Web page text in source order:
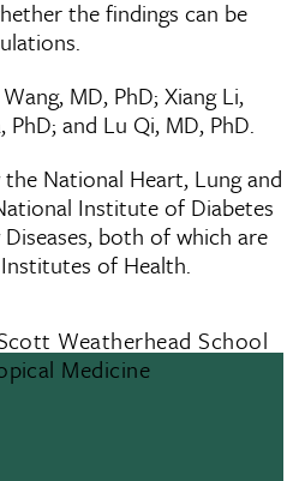
the findings can be
MD, PhD; Xiang Li,
PhD; and Lu Qi, MD, PhD.
National Heart, Lung and
Institute of Diabetes
both of which are
of Health.
Weatherhead School
Medicine